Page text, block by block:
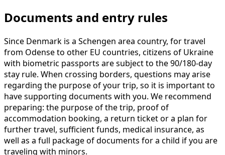
Documents and entry rules
Since Denmark is a Schengen area country, for travel
from Odense to other EU countries, citizens of Ukraine
with biometric passports are subject to the 90/180-day
stay rule. When crossing borders, questions may arise
regarding the purpose of your trip, so it is important to
have supporting documents with you. We recommend
preparing: the purpose of the trip, proof of
accommodation booking, a return ticket or a plan for
further travel, sufficient funds, medical insurance, as
well as a full package of documents for a child if you are
traveling with minors.